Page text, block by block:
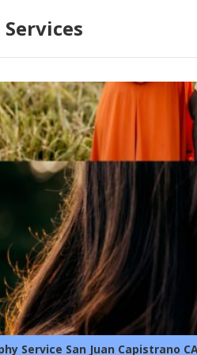
Services
Service San Juan Capistrano